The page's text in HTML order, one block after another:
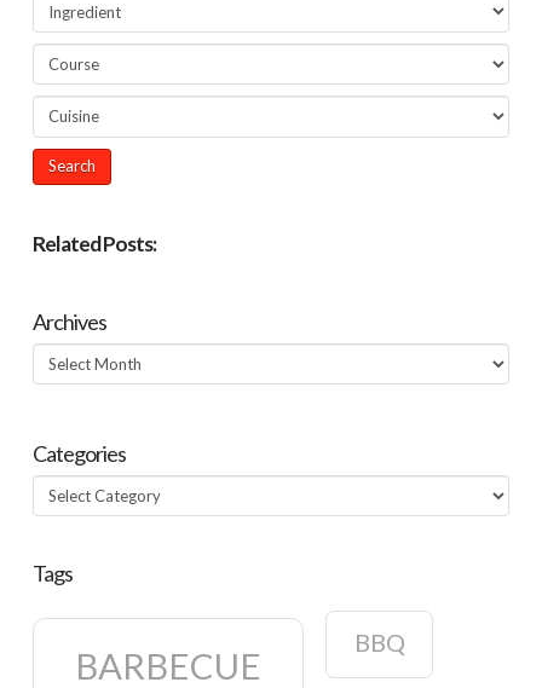
Related Posts:
Archives
Archives
Categories
Categories
Tags
BARBECUE
BBQ